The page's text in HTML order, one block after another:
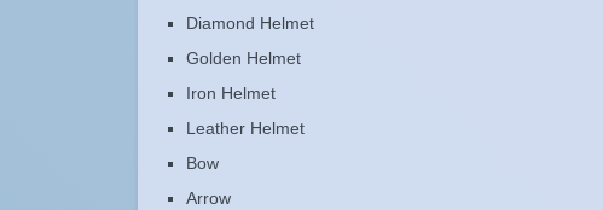
Diamond Helmet
Golden Helmet
Iron Helmet
Leather Helmet
Bow
Arrow